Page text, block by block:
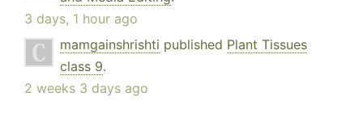
3 days, 1 hour ago
mamgainshrishti published Plant Tissues
class 9.
2 weeks 3 days ago